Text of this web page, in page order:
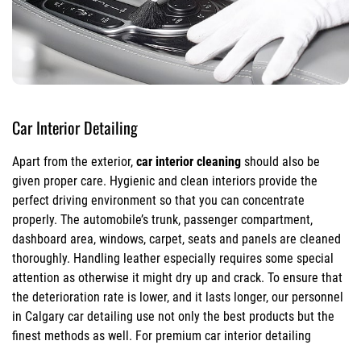
Car Interior Detailing
Apart from the exterior, car interior cleaning should also be
given proper care. Hygienic and clean interiors provide the
perfect driving environment so that you can concentrate
properly. The automobile’s trunk, passenger compartment,
dashboard area, windows, carpet, seats and panels are cleaned
thoroughly. Handling leather especially requires some special
attention as otherwise it might dry up and crack. To ensure that
the deterioration rate is lower, and it lasts longer, our personnel
in Calgary car detailing use not only the best products but the
finest methods as well. For premium car interior detailing